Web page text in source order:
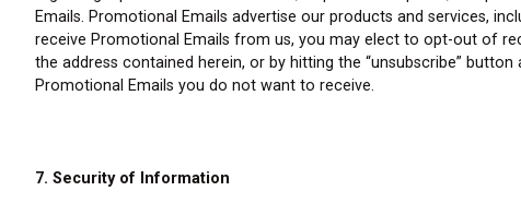
Emails. Promotional Emails advertise our products and services,
receive Promotional Emails from us, you may elect to opt-out of
the address contained herein, or by hitting the “unsubscribe”
Promotional Emails you do not want to receive.
7. Security of Information